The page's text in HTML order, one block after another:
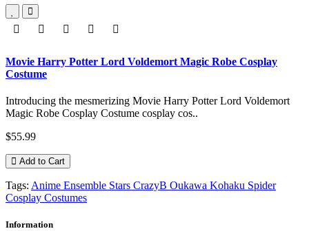
Movie Harry Potter Lord Voldemort Magic Robe Cosplay
Costume
Introducing the mesmerizing Movie Harry Potter Lord Voldemort
Magic Robe Cosplay Costume cosplay cos..
$55.99
Add to Cart
Tags: Anime Ensemble Stars CrazyB Oukawa Kohaku Spider
Cosplay Costumes
Information